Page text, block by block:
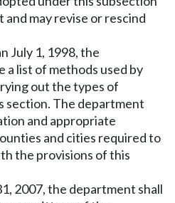
may revise or rescind
July 1, 1998, the
a list of methods used by
out the types of
section. The department
and appropriate
and cities required to
the provisions of this
2007, the department shall